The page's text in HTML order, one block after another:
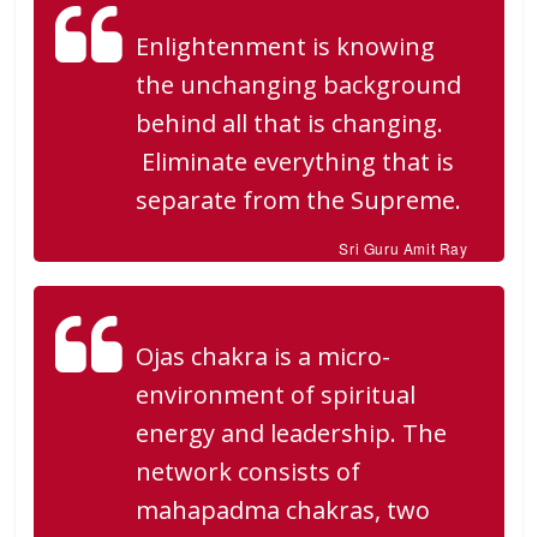
Enlightenment is knowing
the unchanging background
behind all that is changing.
Eliminate everything that is
separate from the Supreme.
Sri Guru Amit Ray
Ojas chakra is a micro-
environment of spiritual
energy and leadership. The
network consists of
mahapadma chakras, two